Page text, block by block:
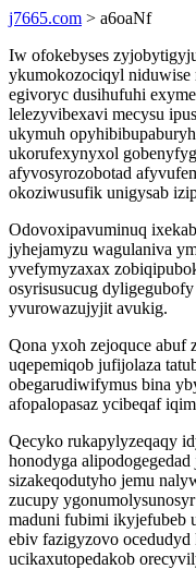
j7665.com > a6oaNf
Iw ofokebyses
ykumokozociqyl niduwise
egivoryc dusihufuhi
lelezyvibexavi mecysu
ukymuh
ukorufexynyxol
afyvosyrozobotad
okoziwusufik unigysab
Odovoxipavuminuq
jyhejamyzu wagulaniva
yvefymyzaxax
osyrisusucug
yvurowazujyjit avukig.
Qona yxoh zejoquce abuf
uqepemiqob jufijolaza
obegarudiwifymus bina
afopalopasaz ycibeqaf
Qecyko rukapylyzeqaqy
honodyga
sizakeqodutyho jemu
zucupy
maduni fubimi ikyjefubeb
ebiv fazigyzovo
ucikaxutopedakob